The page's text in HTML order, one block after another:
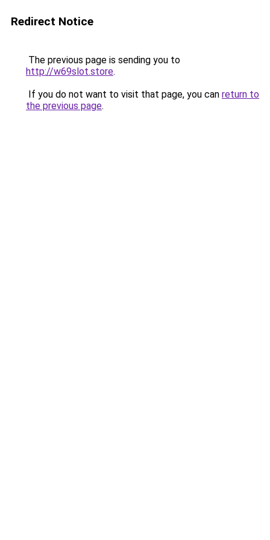
Redirect Notice
The previous page is sending you to
http://w69slot.store.
If you do not want to visit that page, you can return to
the previous page.